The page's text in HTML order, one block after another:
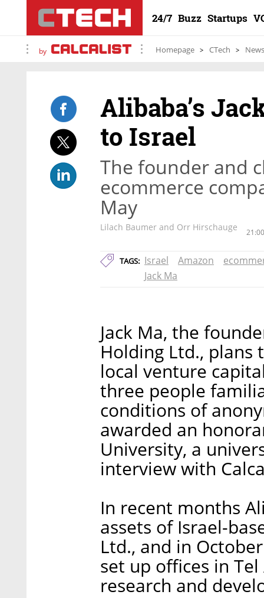
24/7 Buzz Startups
by Homepage CTech News
Alibaba’s
to Israel
The founder and
ecommerce
May
Lilach Baumer and Orr Hirschauge 21:00
TAGS: Israel Amazon
Jack Ma
Jack Ma, the
Holding Ltd.,
local venture
three people
conditions of
awarded an
University, a
interview with
In recent months
assets of Israel-
Ltd., and in
set up offices in
research and